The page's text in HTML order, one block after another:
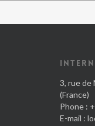
3, rue de
(France)
Phone :
E-mail :